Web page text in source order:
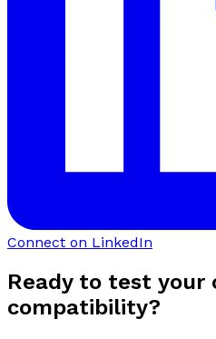
Connect on LinkedIn
Ready to test your
compatibility?